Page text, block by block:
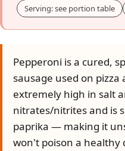
Serving: see portion table
Pepperoni is a cured,
sausage used on pizza
extremely high in salt
nitrates/nitrites and is
paprika — making it
won't poison a healthy